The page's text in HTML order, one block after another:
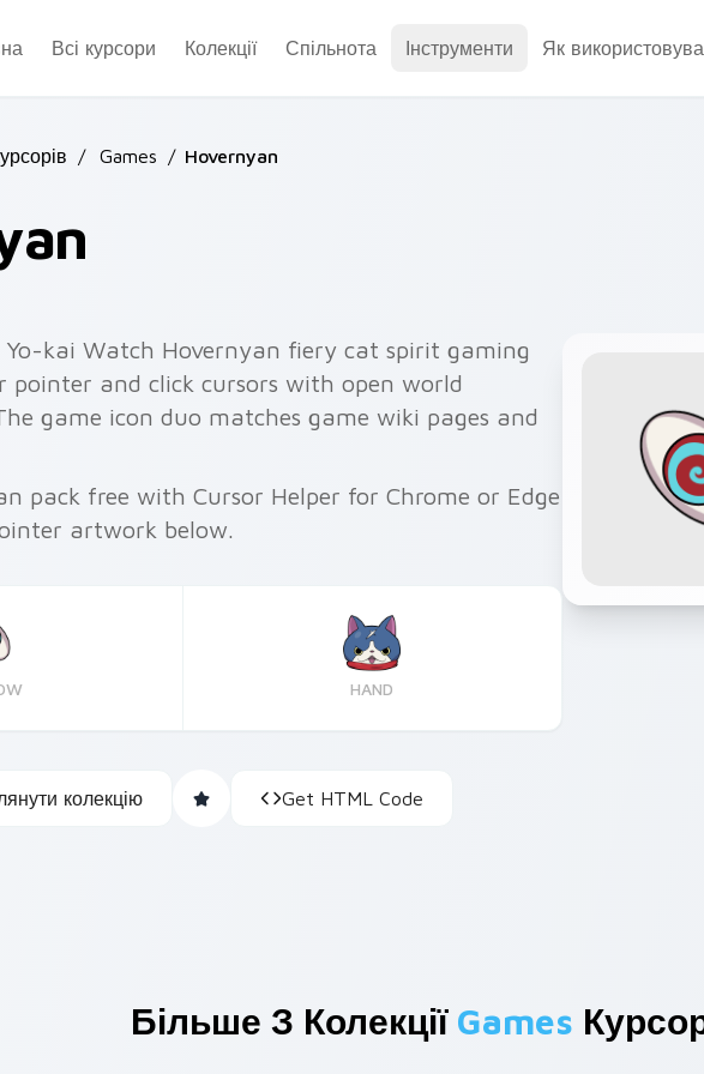
Всі курсори Колекції Спільнота Інструменти Як
/ Games / Hovernyan
Yo-kai Watch Hovernyan fiery cat spirit gaming
and click cursors with open world
game icon duo matches game wiki pages and
pack free with Cursor Helper for Chrome or Edge
artwork below.
HAND
колекцію Get HTML Code
Більше З Колекції Games